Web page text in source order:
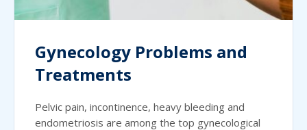
Gynecology Problems and
Treatments
Pelvic pain, incontinence, heavy bleeding and
endometriosis are among the top gynecological